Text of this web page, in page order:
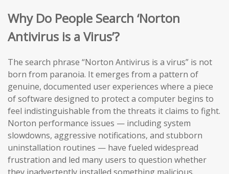
Why Do People Search ‘Norton
Antivirus is a Virus’?
The search phrase “Norton Antivirus is a virus” is not
born from paranoia. It emerges from a pattern of
genuine, documented user experiences where a piece
of software designed to protect a computer begins to
feel indistinguishable from the threats it claims to fight.
Norton performance issues — including system
slowdowns, aggressive notifications, and stubborn
uninstallation routines — have fueled widespread
frustration and led many users to question whether